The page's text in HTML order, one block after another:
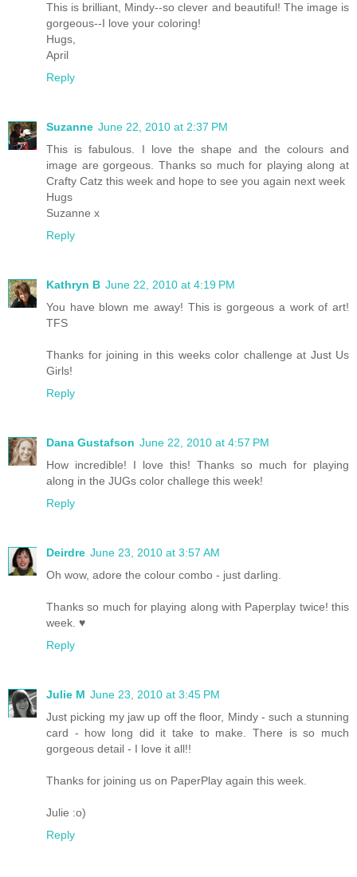
This is brilliant, Mindy--so clever and beautiful! The image is
gorgeous--I love your coloring!
Hugs,
April
Reply
Suzanne June 22, 2010 at 2:37 PM
This is fabulous. I love the shape and the colours and
image are gorgeous. Thanks so much for playing along at
Crafty Catz this week and hope to see you again next week
Hugs
Suzanne x
Reply
Kathryn B June 22, 2010 at 4:19 PM
You have blown me away! This is gorgeous a work of art!
TFS
Thanks for joining in this weeks color challenge at Just Us
Girls!
Reply
Dana Gustafson June 22, 2010 at 4:57 PM
How incredible! I love this! Thanks so much for playing
along in the JUGs color challege this week!
Reply
Deirdre June 23, 2010 at 3:57 AM
Oh wow, adore the colour combo - just darling.
Thanks so much for playing along with Paperplay twice! this
week. ♥
Reply
Julie M June 23, 2010 at 3:45 PM
Just picking my jaw up off the floor, Mindy - such a stunning
card - how long did it take to make. There is so much
gorgeous detail - I love it all!!
Thanks for joining us on PaperPlay again this week.
Julie :o)
Reply